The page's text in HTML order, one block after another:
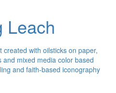
Leach
with oilsticks on paper,
mixed media color based
and faith-based iconography